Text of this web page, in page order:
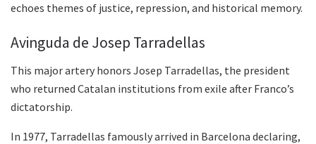
echoes themes of justice, repression, and historical memory.
Avinguda de Josep Tarradellas
This major artery honors Josep Tarradellas, the president
who returned Catalan institutions from exile after Franco’s
dictatorship.
In 1977, Tarradellas famously arrived in Barcelona declaring,